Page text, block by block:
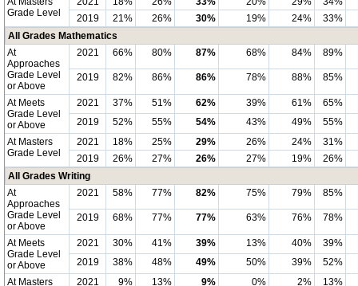
Grade Level
2019
21% 26% 30% 19% 24%
33%
All Grades Mathematics
At
Approaches
Grade Level
or Above
2021 66% 80% 87% 68% 84% 89%
2019 82% 86% 86% 78% 88% 85%
At Meets
Grade Level
or Above
2021 37% 51% 62% 39% 61%
65%
2019
52% 55% 54% 43% 49%
55%
At Masters
Grade Level
2021 18% 25% 29% 26% 24%
31%
2019
26% 27% 26% 27% 19%
26%
All Grades Writing
At
Approaches
Grade Level
or Above
2021 58% 77% 82% 75% 79% 85%
2019 68% 77% 77% 63% 76% 78%
At Meets
Grade Level
or Above
2021 30% 41% 39% 13% 40%
39%
2019
38% 48% 49% 50% 39%
52%
At Masters
2021 9% 13% 9% 0% 2%
13%